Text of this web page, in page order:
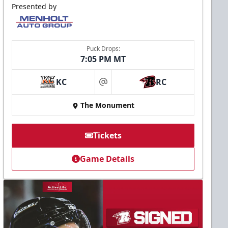
Presented by
Puck Drops:
7:05 PM MT
KC at RC
The Monument
Tickets
Game Details